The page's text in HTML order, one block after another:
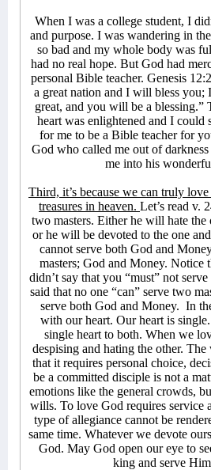
When I was a college student, I
and purpose. I was wandering in
so bad and my whole body was
had no real hope. But God had
personal Bible teacher. Genesis
a great nation and I will bless
great, and you will be a blessing.”
heart was enlightened and I could
for me to be a Bible teacher for
God who called me out of darkness
me into his
Third, it’s because we can truly
treasures in heaven. Let’s read v.
two masters. Either he will hate the
or he will be devoted to the one
cannot serve both God and
masters; God and Money. Notice
didn’t say that you “must” not
said that no one “can” serve two
serve both God and Money. In
with our heart. Our heart is
single heart to both. When we
despising and hating the other. The
that it requires personal choice,
be a committed disciple is not a
emotions like the general crowds,
wills. To love God requires service
type of allegiance cannot be
same time. Whatever we devote
God. May God open our eye to
king and serve